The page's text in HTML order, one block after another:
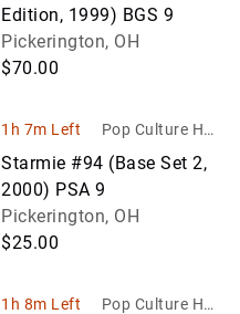
Edition, 1999) BGS 9
Pickerington, OH
$70.00
1h 7m Left
Pop Culture Hob
bies
Starmie #94 (Base Set 2,
2000) PSA 9
Pickerington, OH
$25.00
1h 8m Left
Pop Culture Hob